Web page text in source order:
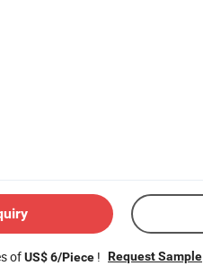
ofUS$ 6/Piece ! Request Sample